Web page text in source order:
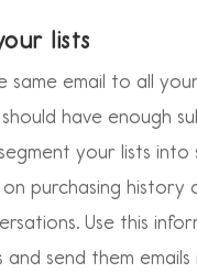
lists
same email to all
have enough
your lists into
purchasing history
Use this
send them emails